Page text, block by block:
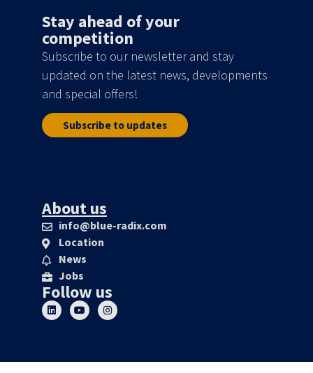
Stay ahead of your
competition
Subscribe to our newsletter and stay
updated on the latest news, developments
and special offers!
Subscribe to updates
About us
info@blue-radix.com
Location
News
Jobs
Follow us